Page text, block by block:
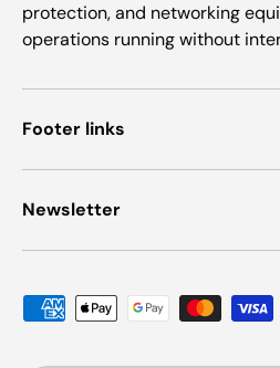
protection, and networking
operations running without
Footer links
Newsletter
Payment methods accepted